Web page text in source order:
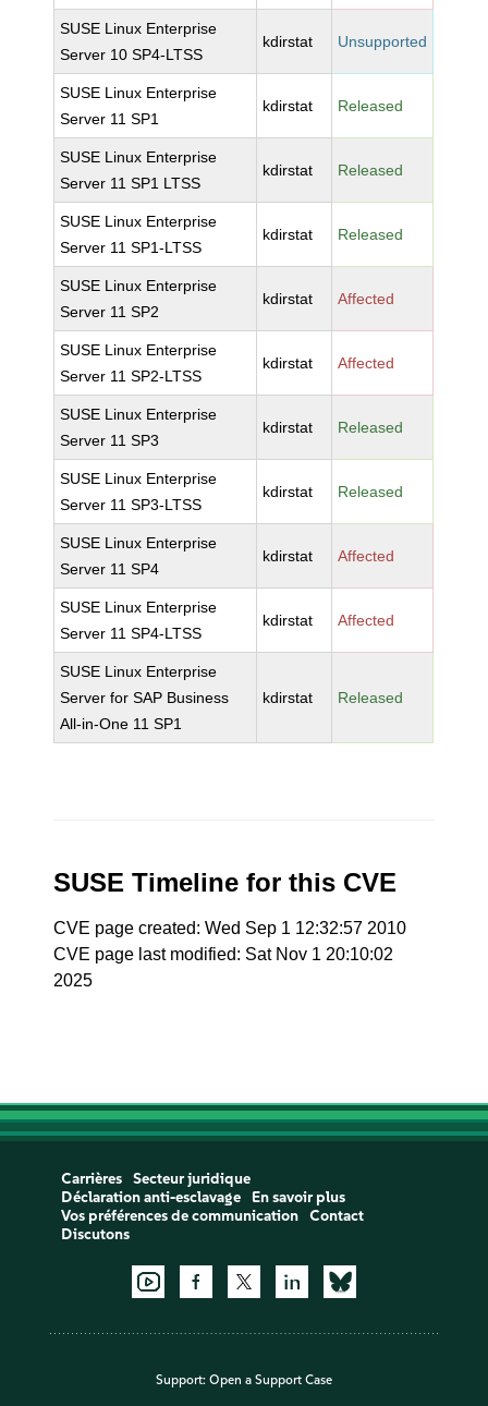
SUSE Linux Enterprise
Server 10 SP4-LTSS
kdirstat Unsupported
SUSE Linux Enterprise
Server 11 SP1
kdirstat Released
SUSE Linux Enterprise
Server 11 SP1 LTSS
kdirstat Released
SUSE Linux Enterprise
Server 11 SP1-LTSS
kdirstat Released
SUSE Linux Enterprise
Server 11 SP2
kdirstat Affected
SUSE Linux Enterprise
Server 11 SP2-LTSS
kdirstat Affected
SUSE Linux Enterprise
Server 11 SP3
kdirstat Released
SUSE Linux Enterprise
Server 11 SP3-LTSS
kdirstat Released
SUSE Linux Enterprise
Server 11 SP4
kdirstat Affected
SUSE Linux Enterprise
Server 11 SP4-LTSS
kdirstat Affected
SUSE Linux Enterprise
Server for SAP Business
All-in-One 11 SP1
kdirstat Released
SUSE Timeline for this CVE
CVE page created: Wed Sep 1 12:32:57 2010
CVE page last modified: Sat Nov 1 20:10:02
2025
Carrières
Secteur juridique
Déclaration anti-esclavage
En savoir plus
Vos préférences de communication
Contact
Discutons
Support: Open a Support Case